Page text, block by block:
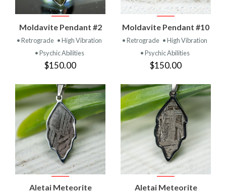
Moldavite Pendant #2
• Retrograde • High Vibration
• Psychic Abilities
$150.00
Moldavite Pendant #10
• Retrograde • High Vibration
• Psychic Abilities
$150.00
Aletai Meteorite
Aletai Meteorite